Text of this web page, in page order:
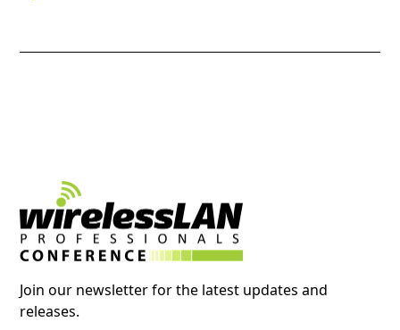
Join our newsletter for the latest updates and
releases.